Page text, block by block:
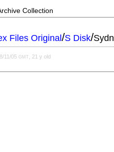
Collection
Files Original/S Disk/
11/05GMT , 21 y old